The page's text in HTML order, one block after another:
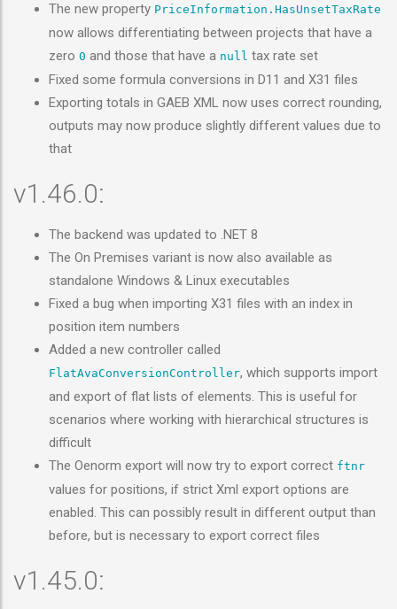
The new property PriceInformation.HasUnsetTaxRate
now allows differentiating between projects that have a
zero 0 and those that have a null tax rate set
Fixed some formula conversions in D11 and X31 files
Exporting totals in GAEB XML now uses correct rounding,
outputs may now produce slightly different values due to
that
v1.46.0:
The backend was updated to .NET 8
The On Premises variant is now also available as
standalone Windows & Linux executables
Fixed a bug when importing X31 files with an index in
position item numbers
Added a new controller called
FlatAvaConversionController, which supports import
and export of flat lists of elements. This is useful for
scenarios where working with hierarchical structures is
difficult
The Oenorm export will now try to export correct ftnr
values for positions, if strict Xml export options are
enabled. This can possibly result in different output than
before, but is necessary to export correct files
v1.45.0: